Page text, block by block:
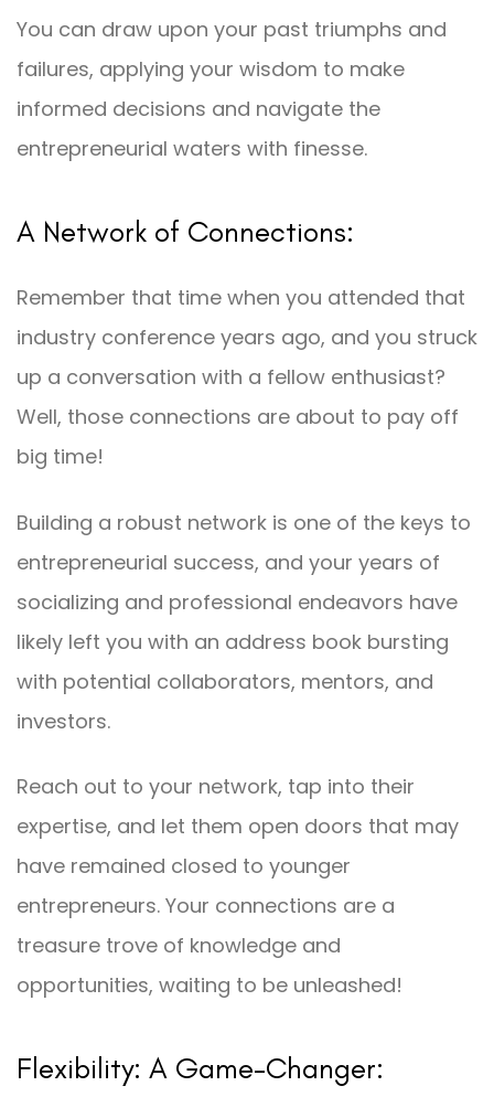
You can draw upon your past triumphs and
failures, applying your wisdom to make
informed decisions and navigate the
entrepreneurial waters with finesse.
A Network of Connections:
Remember that time when you attended that
industry conference years ago, and you struck
up a conversation with a fellow enthusiast?
Well, those connections are about to pay off
big time!
Building a robust network is one of the keys to
entrepreneurial success, and your years of
socializing and professional endeavors have
likely left you with an address book bursting
with potential collaborators, mentors, and
investors.
Reach out to your network, tap into their
expertise, and let them open doors that may
have remained closed to younger
entrepreneurs. Your connections are a
treasure trove of knowledge and
opportunities, waiting to be unleashed!
Flexibility: A Game-Changer: